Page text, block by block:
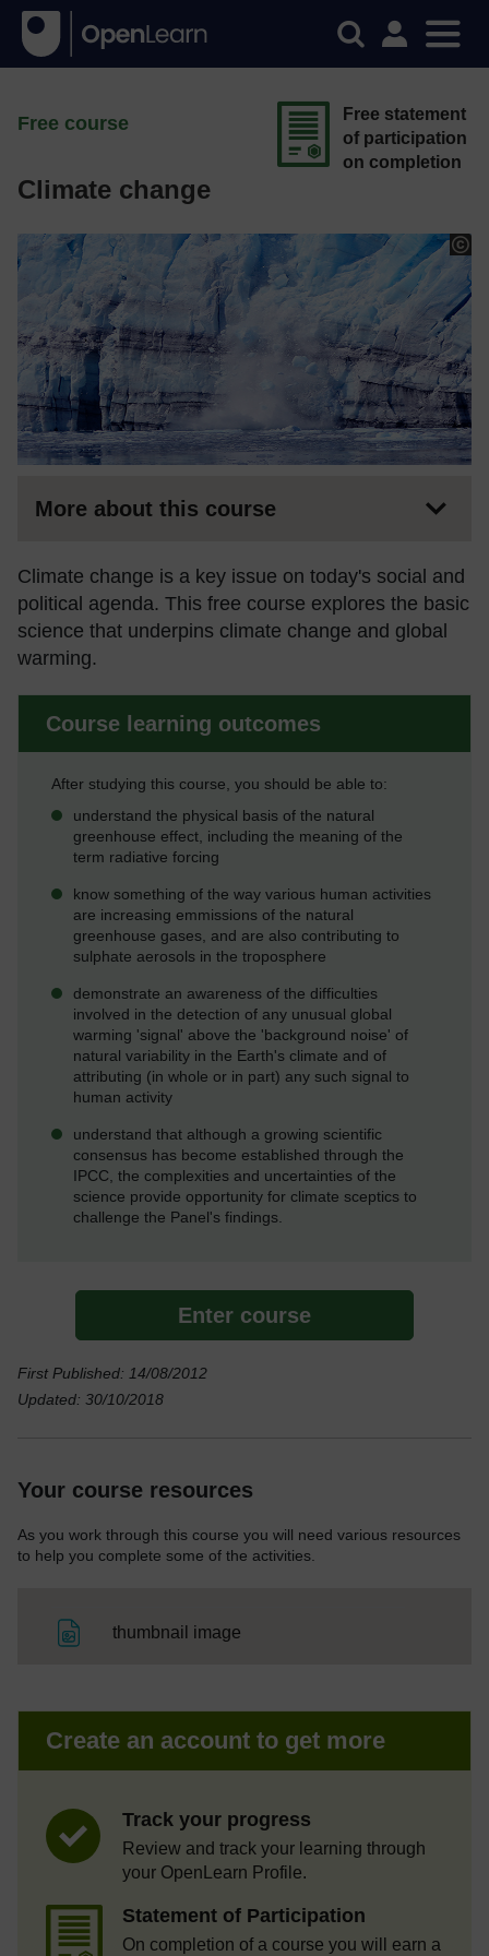
Free course
Climate change
Free statement
of participation
on completion
More about this course
Climate change is a key issue on today's social and
political agenda. This free course explores the basic
science that underpins climate change and global
warming.
Course learning outcomes
After studying this course, you should be able to:
understand the physical basis of the natural
greenhouse effect, including the meaning of the
term radiative forcing
know something of the way various human activities
are increasing emmissions of the natural
greenhouse gases, and are also contributing to
sulphate aerosols in the troposphere
demonstrate an awareness of the difficulties
involved in the detection of any unusual global
warming 'signal' above the 'background noise' of
natural variability in the Earth's climate and of
attributing (in whole or in part) any such signal to
human activity
understand that although a growing scientific
consensus has become established through the
IPCC, the complexities and uncertainties of the
science provide opportunity for climate sceptics to
challenge the Panel's findings.
Enter course
First Published: 14/08/2012
Updated: 30/10/2018
Your course resources
As you work through this course you will need various resources
to help you complete some of the activities.
thumbnail image
Create an account to get more
Track your progress
Review and track your learning through
your OpenLearn Profile.
Statement of Participation
On completion of a course you will earn a